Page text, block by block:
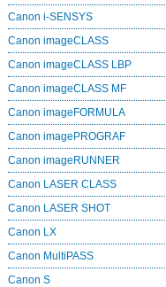
Canon i-SENSYS
Canon imageCLASS
Canon imageCLASS LBP
Canon imageCLASS MF
Canon imageFORMULA
Canon imagePROGRAF
Canon imageRUNNER
Canon LASER CLASS
Canon LASER SHOT
Canon LX
Canon MultiPASS
Canon S